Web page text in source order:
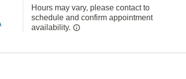
Hours may vary, please contact to
schedule and confirm appointment
availability.